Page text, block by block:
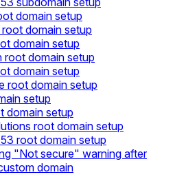
domain setup
domain setup
domain setup
root domain setup
domain setup
root domain setup
setup
domain setup
root domain setup
root domain setup
"Not secure" warning after
domain